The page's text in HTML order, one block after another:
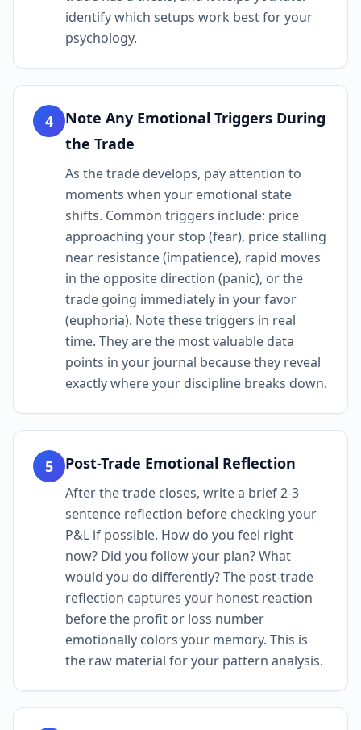
identify which setups work best for your
psychology.
4
Note Any Emotional Triggers During
the Trade
As the trade develops, pay attention to
moments when your emotional state
shifts. Common triggers include: price
approaching your stop (fear), price stalling
near resistance (impatience), rapid moves
in the opposite direction (panic), or the
trade going immediately in your favor
(euphoria). Note these triggers in real
time. They are the most valuable data
points in your journal because they reveal
exactly where your discipline breaks down.
5 Post-Trade Emotional Reflection
After the trade closes, write a brief 2-3
sentence reflection before checking your
P&L if possible. How do you feel right
now? Did you follow your plan? What
would you do differently? The post-trade
reflection captures your honest reaction
before the profit or loss number
emotionally colors your memory. This is
the raw material for your pattern analysis.